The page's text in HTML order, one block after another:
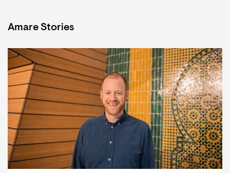
Amare Stories